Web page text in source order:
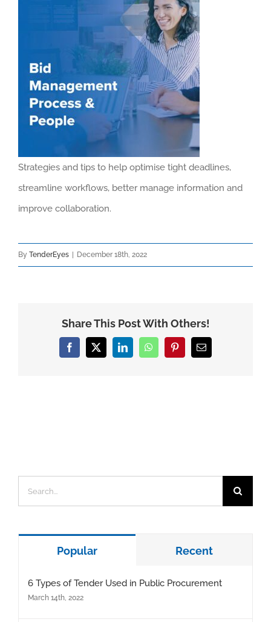
Strategies and tips to help optimise tight deadlines,
streamline workflows, better manage information and
improve collaboration.
By TenderEyes December 18th, 2022
Share This Post With Others!
Facebook
X LinkedInWhatsAppPinterestEmail
for:
Popular Recent
6 Types of Tender Used in Public Procurement
March 14th, 2022